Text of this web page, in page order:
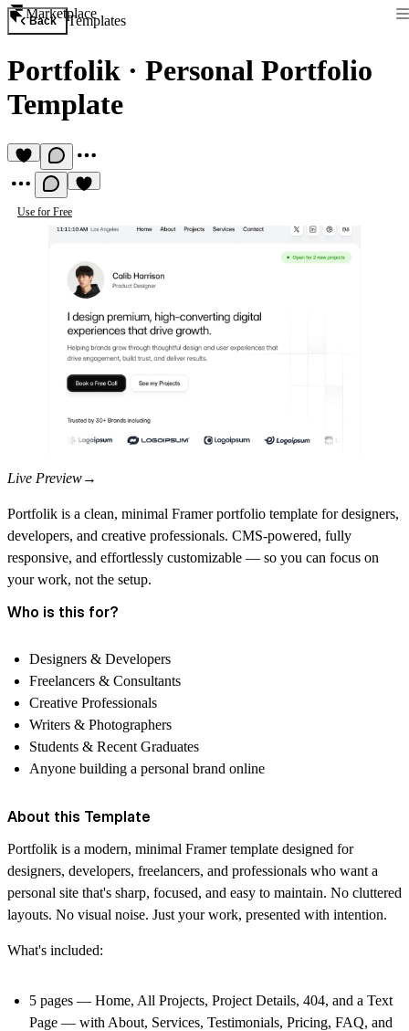
Marketplace
Back Templates
Portfolik · Personal Portfolio
Template
Use for Free
Live Preview→
Portfolik is a clean, minimal Framerportfolio template for designers,
developers, and creative professionals. CMS-powered, fully
responsive, and effortlessly customizable — so you can focus on
your work, not the setup.
Who is this for?
Designers & Developers
Freelancers & Consultants
Creative Professionals
Writers & Photographers
Students & Recent Graduates
Anyone building a personal brand online
About this Template
Portfolik is a modern, minimal Framer template designed for
designers, developers, freelancers, and professionals who want a
personal site that's sharp, focused, and easy to maintain. No cluttered
layouts. No visual noise. Just your work, presented with intention.
What's included:
5 pages — Home, All Projects, Project Details, 404, and a Text
Page — with About, Services, Testimonials, Pricing, FAQ, and